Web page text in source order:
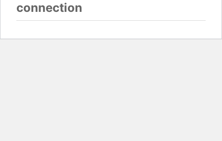
connection